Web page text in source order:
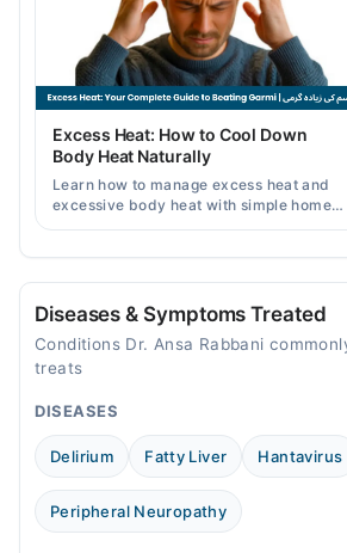
08:01 AM - 08:00 PM
08:01 AM - 08:00 PM
Fri
08:01 AM - 08:00 PM
08:01 AM - 08:00 PM
Sun
08:01 AM - 08:00 PM
Excess Heat: How to Cool Down
Body Heat Naturally
Learn how to manage excess heat and
excessive body heat with simple home
remedies, symptoms, causes, and
Diseases & Symptoms Treated
Conditions Dr. Ansa Rabbani
treats
DISEASES
Delirium Fatty Liver Hantavirus
Peripheral Neuropathy